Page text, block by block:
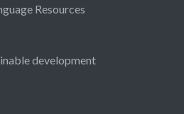
Resources
development